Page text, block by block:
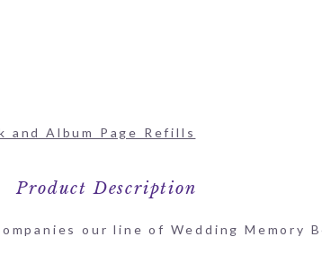
and Album Page Refills
Product Description
our line of Wedding Memory